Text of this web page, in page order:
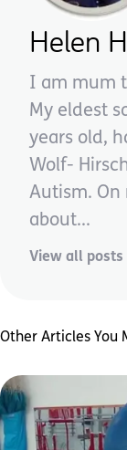
Helen
I am mum
My eldest
years old,
Wolf-
Autism. On
about...
View all
Other Articles You